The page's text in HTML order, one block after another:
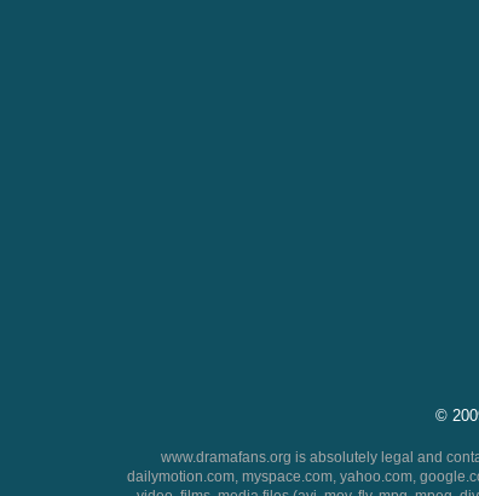
©
www.dramafans.org is absolutely legal and
dailymotion.com, myspace.com, yahoo.com,